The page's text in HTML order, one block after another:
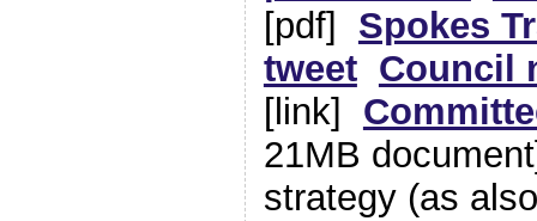
[pdf] Spokes
tweet Council
[link]
21MB
strategy (as